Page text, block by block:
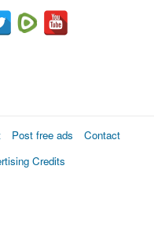
Post free ads
Contact
Credits